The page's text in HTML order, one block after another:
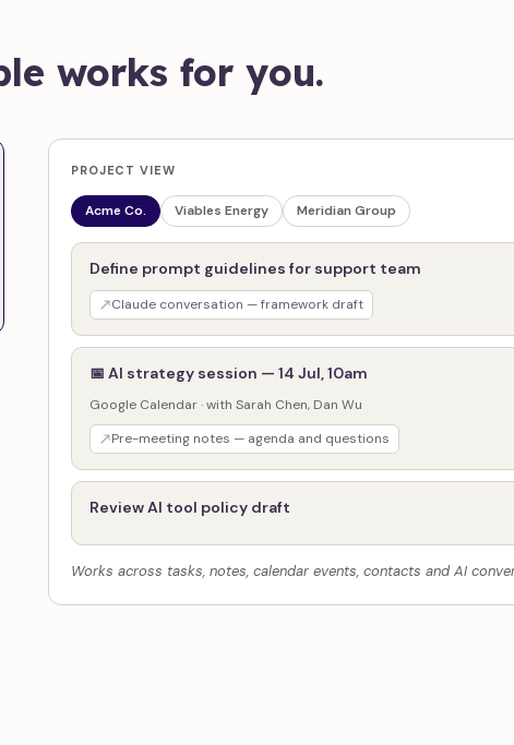
works for you.
PROJECT VIEW
Acme Co. Viables Energy Meridian Group
Define prompt guidelines for support team
Claude conversation — framework draft
📅 AI strategy session — 14 Jul, 10am
Google Calendar · with Sarah Chen, Dan Wu
Pre-meeting notes — agenda and questions
Review AI tool policy draft
Works across tasks, notes, calendar events, contacts and AI